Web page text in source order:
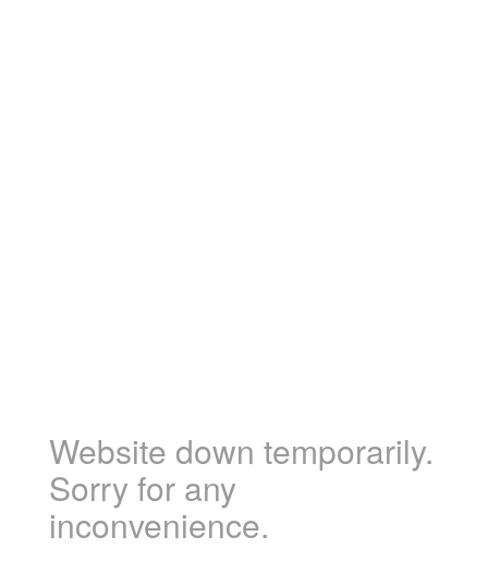
Website down temporarily.
Sorry for any
inconvenience.